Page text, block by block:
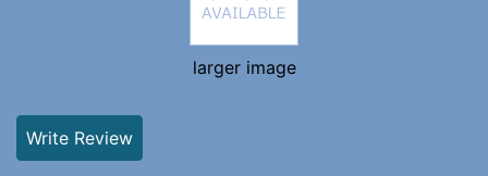
larger image
Write Review